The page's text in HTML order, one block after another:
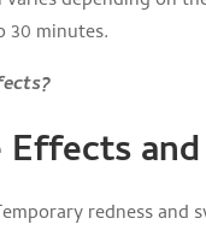
30 minutes.
redness and